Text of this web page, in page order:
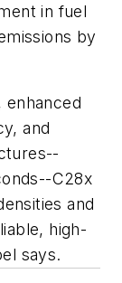
in fuel
by
enhanced
and
C28x
and
high-
says.